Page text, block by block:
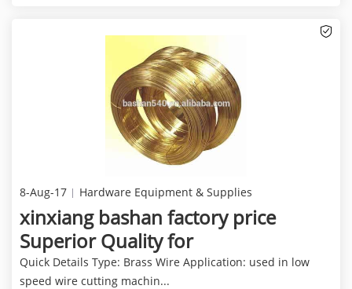
8-Aug-17 Hardware Equipment & Supplies
xinxiang bashan factory price
Superior Quality for
Quick Details Type: Brass Wire Application: used in low
speed wire cutting machin...